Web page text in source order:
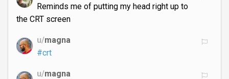
Reminds me of putting my head right up to
the CRT screen
u/magna
#crt
u/magna